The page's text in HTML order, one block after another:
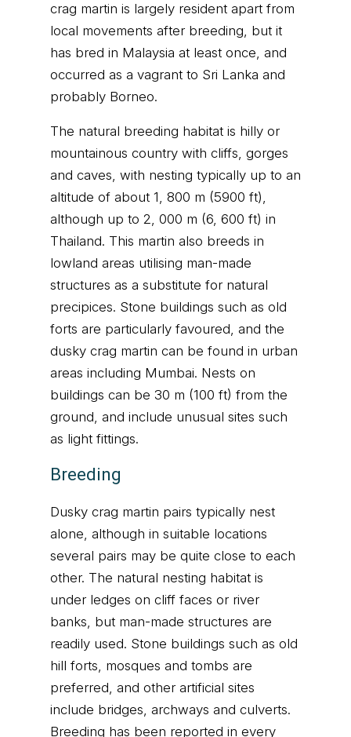
crag martin is largely resident apart from
local movements after breeding, but it
has bred in Malaysia at least once, and
occurred as a vagrant to Sri Lanka and
probably Borneo.
The natural breeding habitat is hilly or
mountainous country with cliffs, gorges
and caves, with nesting typically up to an
altitude of about 1, 800 m (5900 ft),
although up to 2, 000 m (6, 600 ft) in
Thailand. This martin also breeds in
lowland areas utilising man-made
structures as a substitute for natural
precipices. Stone buildings such as old
forts are particularly favoured, and the
dusky crag martin can be found in urban
areas including Mumbai. Nests on
buildings can be 30 m (100 ft) from the
ground, and include unusual sites such
as light fittings.
Breeding
Dusky crag martin pairs typically nest
alone, although in suitable locations
several pairs may be quite close to each
other. The natural nesting habitat is
under ledges on cliff faces or river
banks, but man-made structures are
readily used. Stone buildings such as old
hill forts, mosques and tombs are
preferred, and other artificial sites
include bridges, archways and culverts.
Breeding has been reported in every